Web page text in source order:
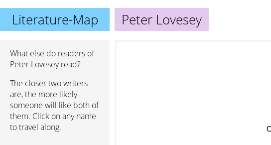
Literature-Map Peter Lovesey
What else do readers of
Peter Lovesey read?
The closer two writers
are, the more likely
someone will like both of
them. Click on any name
to travel along.